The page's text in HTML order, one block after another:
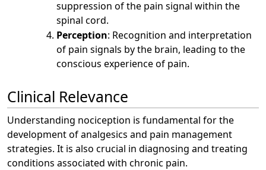
suppression of the pain signal within the
spinal cord.
Perception: Recognition and interpretation
of pain signals by the brain, leading to the
conscious experience of pain.
Clinical Relevance
Understanding nociception is fundamental for the
development of analgesics and pain management
strategies. It is also crucial in diagnosing and treating
conditions associated with chronic pain.